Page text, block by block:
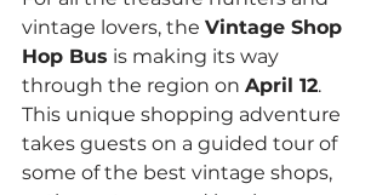
vintage lovers, the Vintage Shop
Hop Bus is making its way
through the region on April 12.
This unique shopping adventure
takes guests on a guided tour of
some of the best vintage shops,